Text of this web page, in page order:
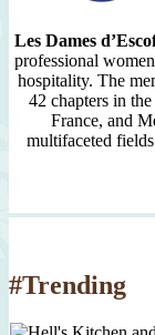
Les Dames
professional
hospitality. The
42 chapters in
France, and
multifaceted
#Trending